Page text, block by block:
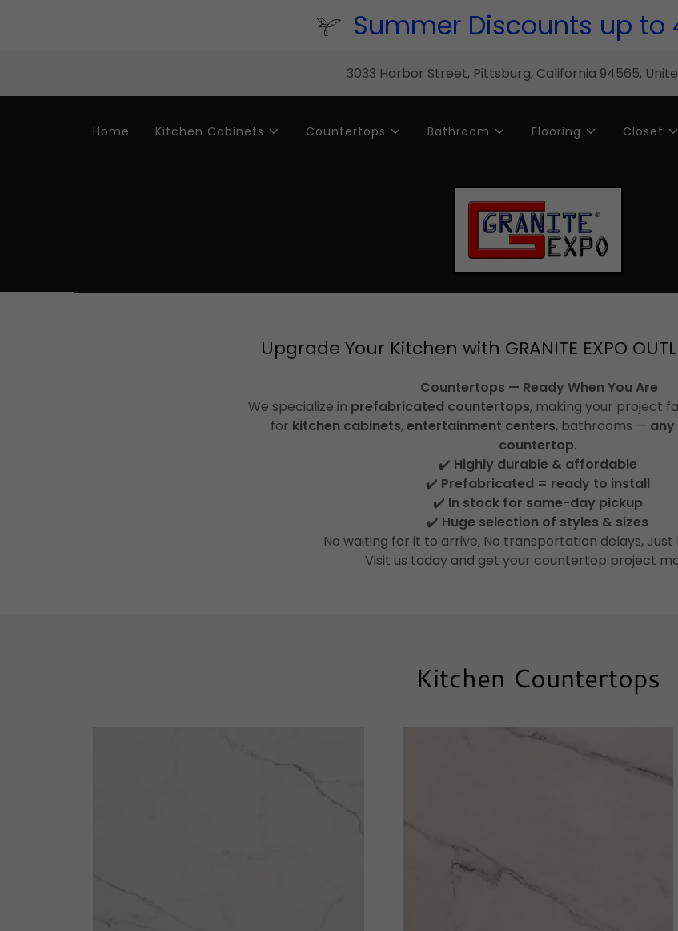
Summer Discounts up to
3033 Harbor Street, Pittsburg, California 94565,
Home Kitchen Cabinets Countertops Bathroom Flooring Closet
Upgrade Your Kitchen with GRANITE EXPO
Countertops — Ready When You Are
We specialize in prefabricated countertops, making your project
for kitchen cabinets, entertainment centers, bathrooms —
countertop.
✔️ Highly durable & affordable
✔️ Prefabricated = ready to install
✔️ In stock for same-day pickup
✔️ Huge selection of styles & sizes
No waiting for it to arrive, No transportation delays, Just
Visit us today and get your countertop project
Kitchen Countertops